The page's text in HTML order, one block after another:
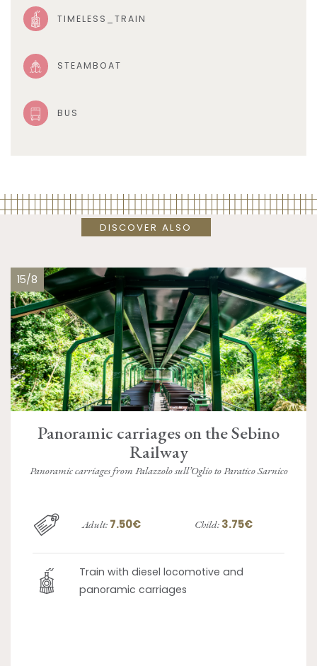
TIMELESS_TRAIN
STEAMBOAT
BUS
DISCOVER ALSO
15/8
Panoramic carriages on the Sebino
Railway
Panoramic carriages from Palazzolo sull’Oglio to Paratico Sarnico
Adult: 7.50€ Child: 3.75€
Train with diesel locomotive and
panoramic carriages